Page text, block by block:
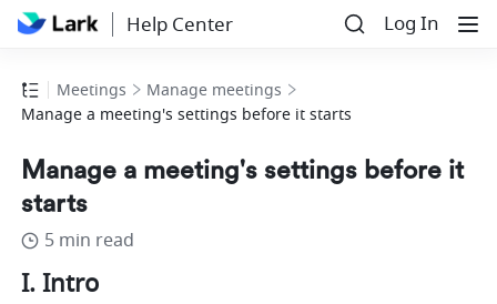
Help Center Log In
Meetings
Manage meetings
Manage a meeting's settings before it starts
Manage a meeting's settings before it
starts
5 min read
I. Intro